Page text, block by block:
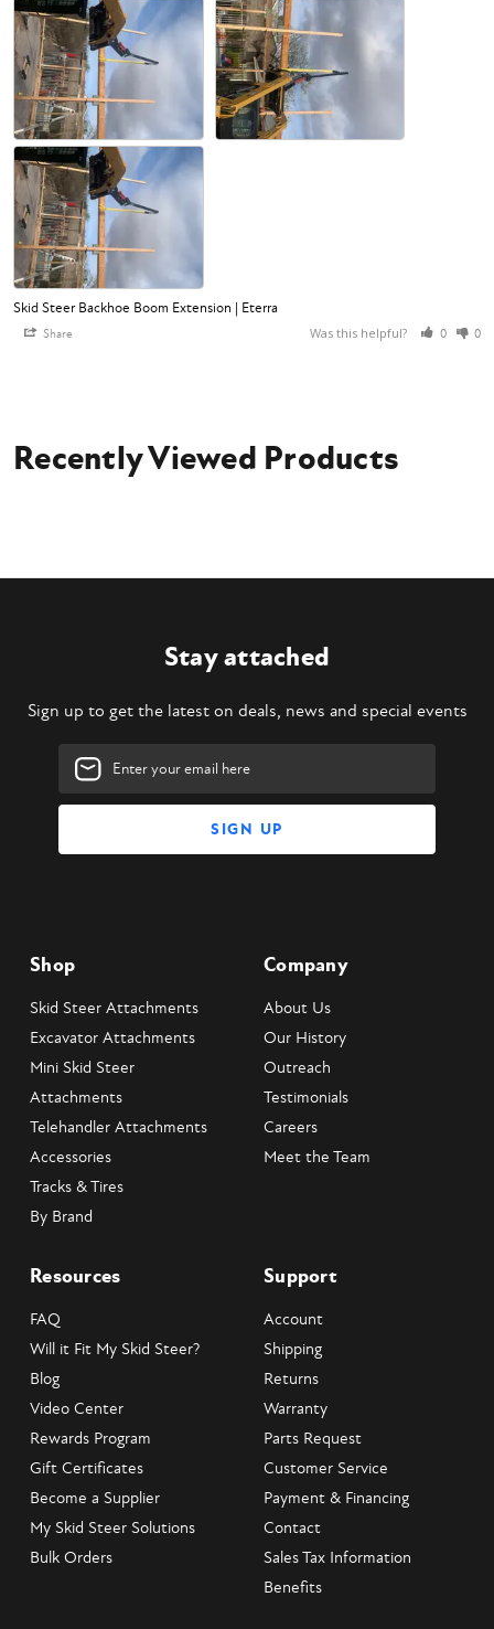
Skid Steer Backhoe Boom Extension | Eterra
Share Was this helpful? 0 0
Recently Viewed Products
Stay attached
Sign up to get the latest on deals, news and special events
Email
Address
Shop
Skid Steer Attachments
Excavator Attachments
Mini Skid Steer
Attachments
Telehandler Attachments
Accessories
Tracks & Tires
By Brand
Company
About Us
Our History
Outreach
Testimonials
Careers
Meet the Team
Resources
FAQ
Will it Fit My Skid Steer?
Blog
Video Center
Rewards Program
Gift Certificates
Become a Supplier
My Skid Steer Solutions
Bulk Orders
Support
Account
Shipping
Returns
Warranty
Parts Request
Customer Service
Payment & Financing
Contact
Sales Tax Information
Benefits